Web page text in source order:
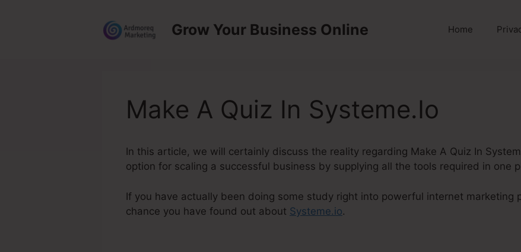
Grow Your Business Online Home
Make A Quiz In Systeme.Io
In this article, we will certainly discuss the reality regarding Make A Quiz In
option for scaling a successful business by supplying all the tools required in one
If you have actually been doing some study right into powerful internet marketing
chance you have found out about Systeme.io.